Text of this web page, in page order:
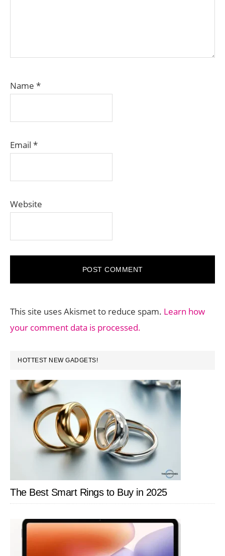
Name *
Email *
Website
This site uses Akismet to reduce spam. Learn how
your comment data is processed.
PRIMARY
SIDEBAR
HOTTEST NEW GADGETS!
The Best Smart Rings to Buy in 2025